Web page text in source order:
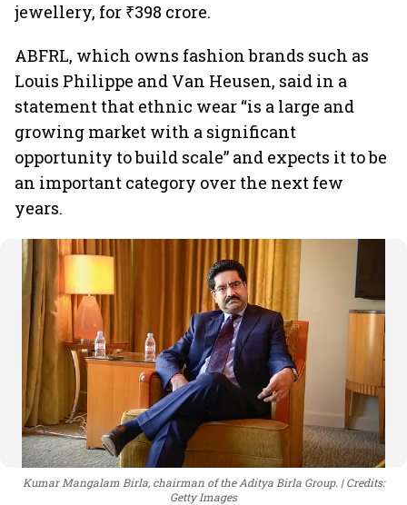
jewellery, for ₹398 crore.
ABFRL, which owns fashion brands such as
Louis Philippe and Van Heusen, said in a
statement that ethnic wear “is a large and
growing market with a significant
opportunity to build scale” and expects it to be
an important category over the next few
years.
Kumar Mangalam Birla, chairman of the Aditya Birla Group.
Credits:
Getty Images